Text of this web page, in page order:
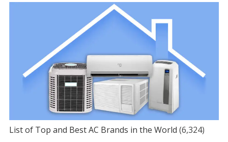
List of Top and Best AC Brands in the World (6,324)